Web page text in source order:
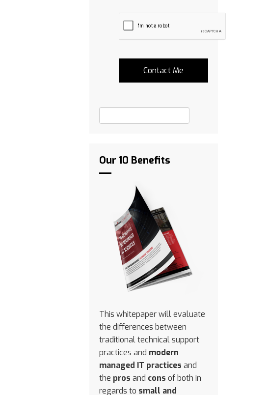
Our 10 Benefits
This whitepaper will evaluate
the differences between
traditional technical support
practices and modern
managed IT practices and
the pros and cons of both in
regards to small and